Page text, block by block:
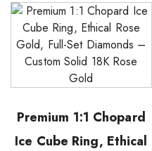
Premium 1:1 Chopard
Ice Cube Ring, Ethical